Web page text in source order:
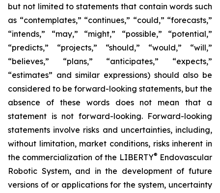
but not limited to statements that contain words such
as “contemplates,” “continues,” “could,” “forecasts,”
“intends,” “may,” “might,” “possible,” “potential,”
“predicts,” “projects,” “should,” “would,” “will,”
“believes,” “plans,” “anticipates,” “expects,”
“estimates” and similar expressions) should also be
considered to be forward-looking statements, but the
absence of these words does not mean that a
statement is not forward-looking. Forward-looking
statements involve risks and uncertainties, including,
without limitation, market conditions, risks inherent in
the commercialization of the LIBERTY® Endovascular
Robotic System, and in the development of future
versions of or applications for the system, uncertainty